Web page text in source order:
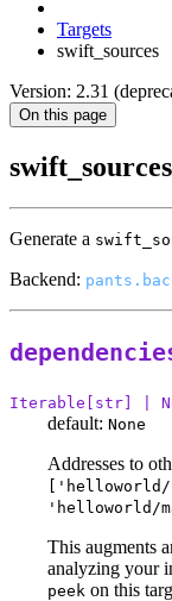
Targets
swift_sources
Version: 2.31
On this page
swift_sources
Generate a
Backend:
Iterable[str] |
default: None
Addresses to
'helloworld/
This augments
analyzing your
peek on this